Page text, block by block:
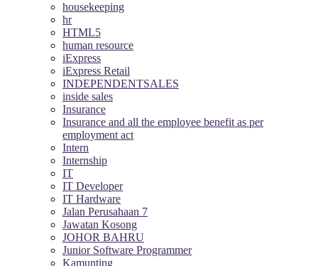
housekeeping
hr
HTML5
human resource
iExpress
iExpress Retail
INDEPENDENTSALES
inside sales
Insurance
Insurance and all the employee benefit as per
employment act
Intern
Internship
IT
IT Developer
IT Hardware
Jalan Perusahaan 7
Jawatan Kosong
JOHOR BAHRU
Junior Software Programmer
Kamunting